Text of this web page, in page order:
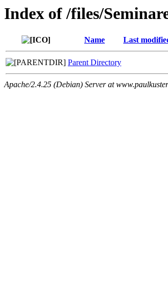
Index of /files/
Name Last
Parent Directory
Apache/2.4.25 (Debian) Server at